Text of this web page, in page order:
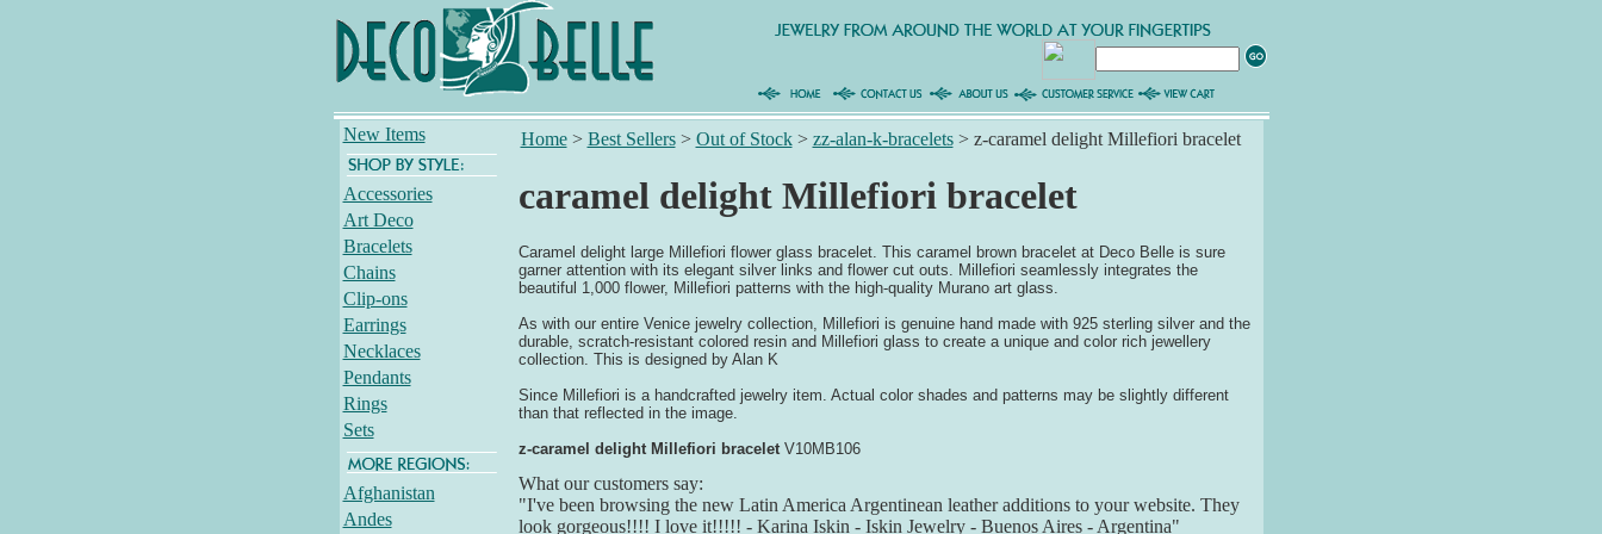
New Items
Accessories
Art Deco
Bracelets
Chains
Clip-ons
Earrings
Necklaces
Pendants
Rings
Sets
Afghanistan
Andes
Home> Best Sellers> Out of Stock> zz-alan-k-bracelets> z-caramel delight Millefiori bracelet
caramel delight Millefiori bracelet
Caramel delight large Millefiori flower glass bracelet. This caramel brown bracelet at Deco Belle is sure
garner attention with its elegant silver links and flower cut outs. Millefiori seamlessly integrates the
beautiful 1,000 flower, Millefiori patterns with the high-quality Murano art glass.
As with our entire Venice jewelry collection, Millefiori is genuine hand made with 925 sterling silver and the
durable, scratch-resistant colored resin and Millefiori glass to create a unique and color rich jewellery
collection. This is designed by Alan K
Since Millefiori is a handcrafted jewelry item. Actual color shades and patterns may be slightly different
than that reflected in the image.
z-caramel delight Millefiori braceletV10MB106
What our customers say:
"I've been browsing the new Latin America Argentinean leather additions to your website. They
look gorgeous!!!! I love it!!!!! - Karina Iskin - Iskin Jewelry - Buenos Aires - Argentina"